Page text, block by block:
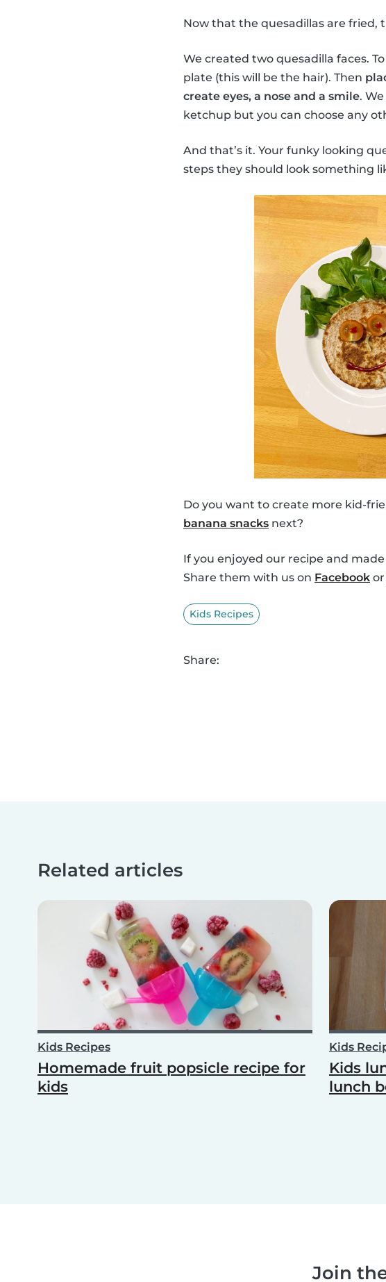
Now that the quesadillas are fried,
We created two quesadilla faces.
plate (this will be the hair). Then
create eyes, a nose and a smile.
ketchup but you can choose any
And that’s it. Your funky looking
steps they should look something
Do you want to create more kid-
banana snacks next?
If you enjoyed our recipe and
Share them with us on Facebook or
Kids Recipes
Share:
Related articles
Kids Recipes
Homemade fruit popsicle recipe for
kids
Kids
Kids
lunch
Join